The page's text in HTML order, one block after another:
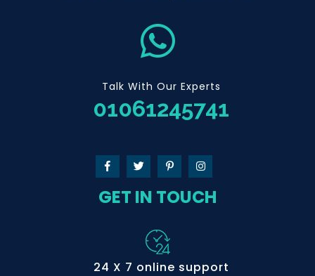
Talk With Our Experts
01061245741
GET IN TOUCH
24 X 7 online support